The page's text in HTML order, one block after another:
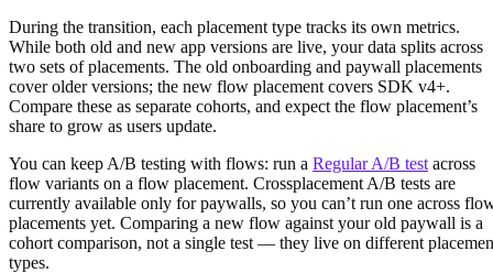
During the transition, each placement type tracks its own metrics.
While both old and new app versions are live, your data splits across
two sets of placements. The old onboarding and paywall placements
cover older versions; the new flow placement covers SDK v4+.
Compare these as separate cohorts, and expect the flow placement’s
share to grow as users update.
You can keep A/B testing with flows: run a Regular A/B test across
flow variants on a flow placement. Crossplacement A/B tests are
currently available only for paywalls, so you can’t run one across
placements yet. Comparing a new flow against your old paywall is a
cohort comparison, not a single test — they live on different
types.